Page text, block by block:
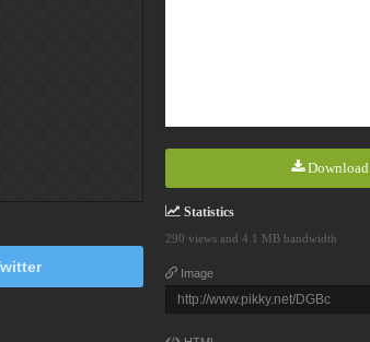
Download
Statistics
290 views and 4.1 MB bandwidth
Image